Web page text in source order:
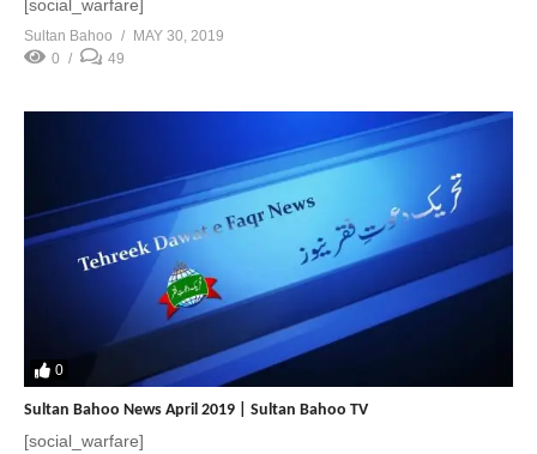
[social_warfare]
Sultan Bahoo
MAY 30, 2019
0
49
0
Sultan Bahoo News April 2019 | Sultan Bahoo TV
[social_warfare]